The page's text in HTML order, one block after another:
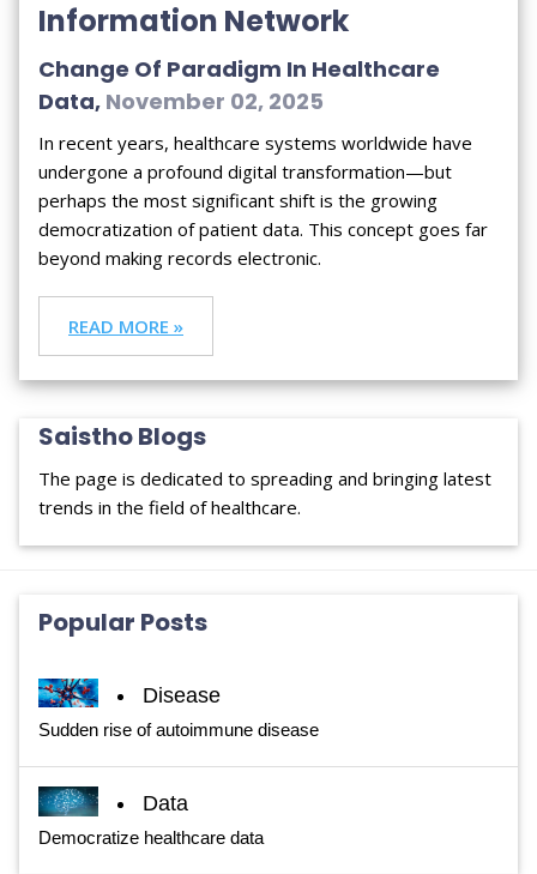
Information Network
Change Of Paradigm In Healthcare
Data, November 02, 2025
In recent years, healthcare systems worldwide have
undergone a profound digital transformation—but
perhaps the most significant shift is the growing
democratization of patient data. This concept goes far
beyond making records electronic.
READ MORE »
Saistho Blogs
The page is dedicated to spreading and bringing latest
trends in the field of healthcare.
Popular Posts
Disease
Sudden rise of autoimmune disease
Data
Democratize healthcare data